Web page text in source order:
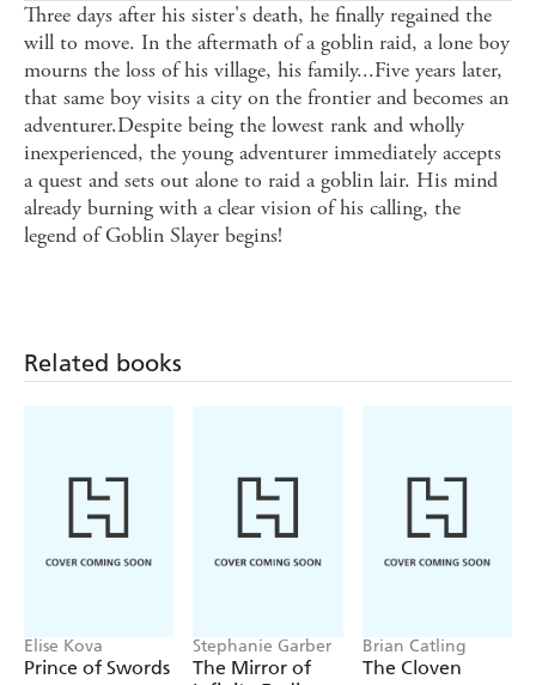
Three days after his sister's death, he finally regained the
will to move. In the aftermath of a goblin raid, a lone boy
mourns the loss of his village, his family...Five years later,
that same boy visits a city on the frontier and becomes an
adventurer.Despite being the lowest rank and wholly
inexperienced, the young adventurer immediately accepts
a quest and sets out alone to raid a goblin lair. His mind
already burning with a clear vision of his calling, the
legend of Goblin Slayer begins!
Related books
Elise Kova
Prince of Swords
Stephanie Garber
The Mirror of
Brian Catling
The Cloven